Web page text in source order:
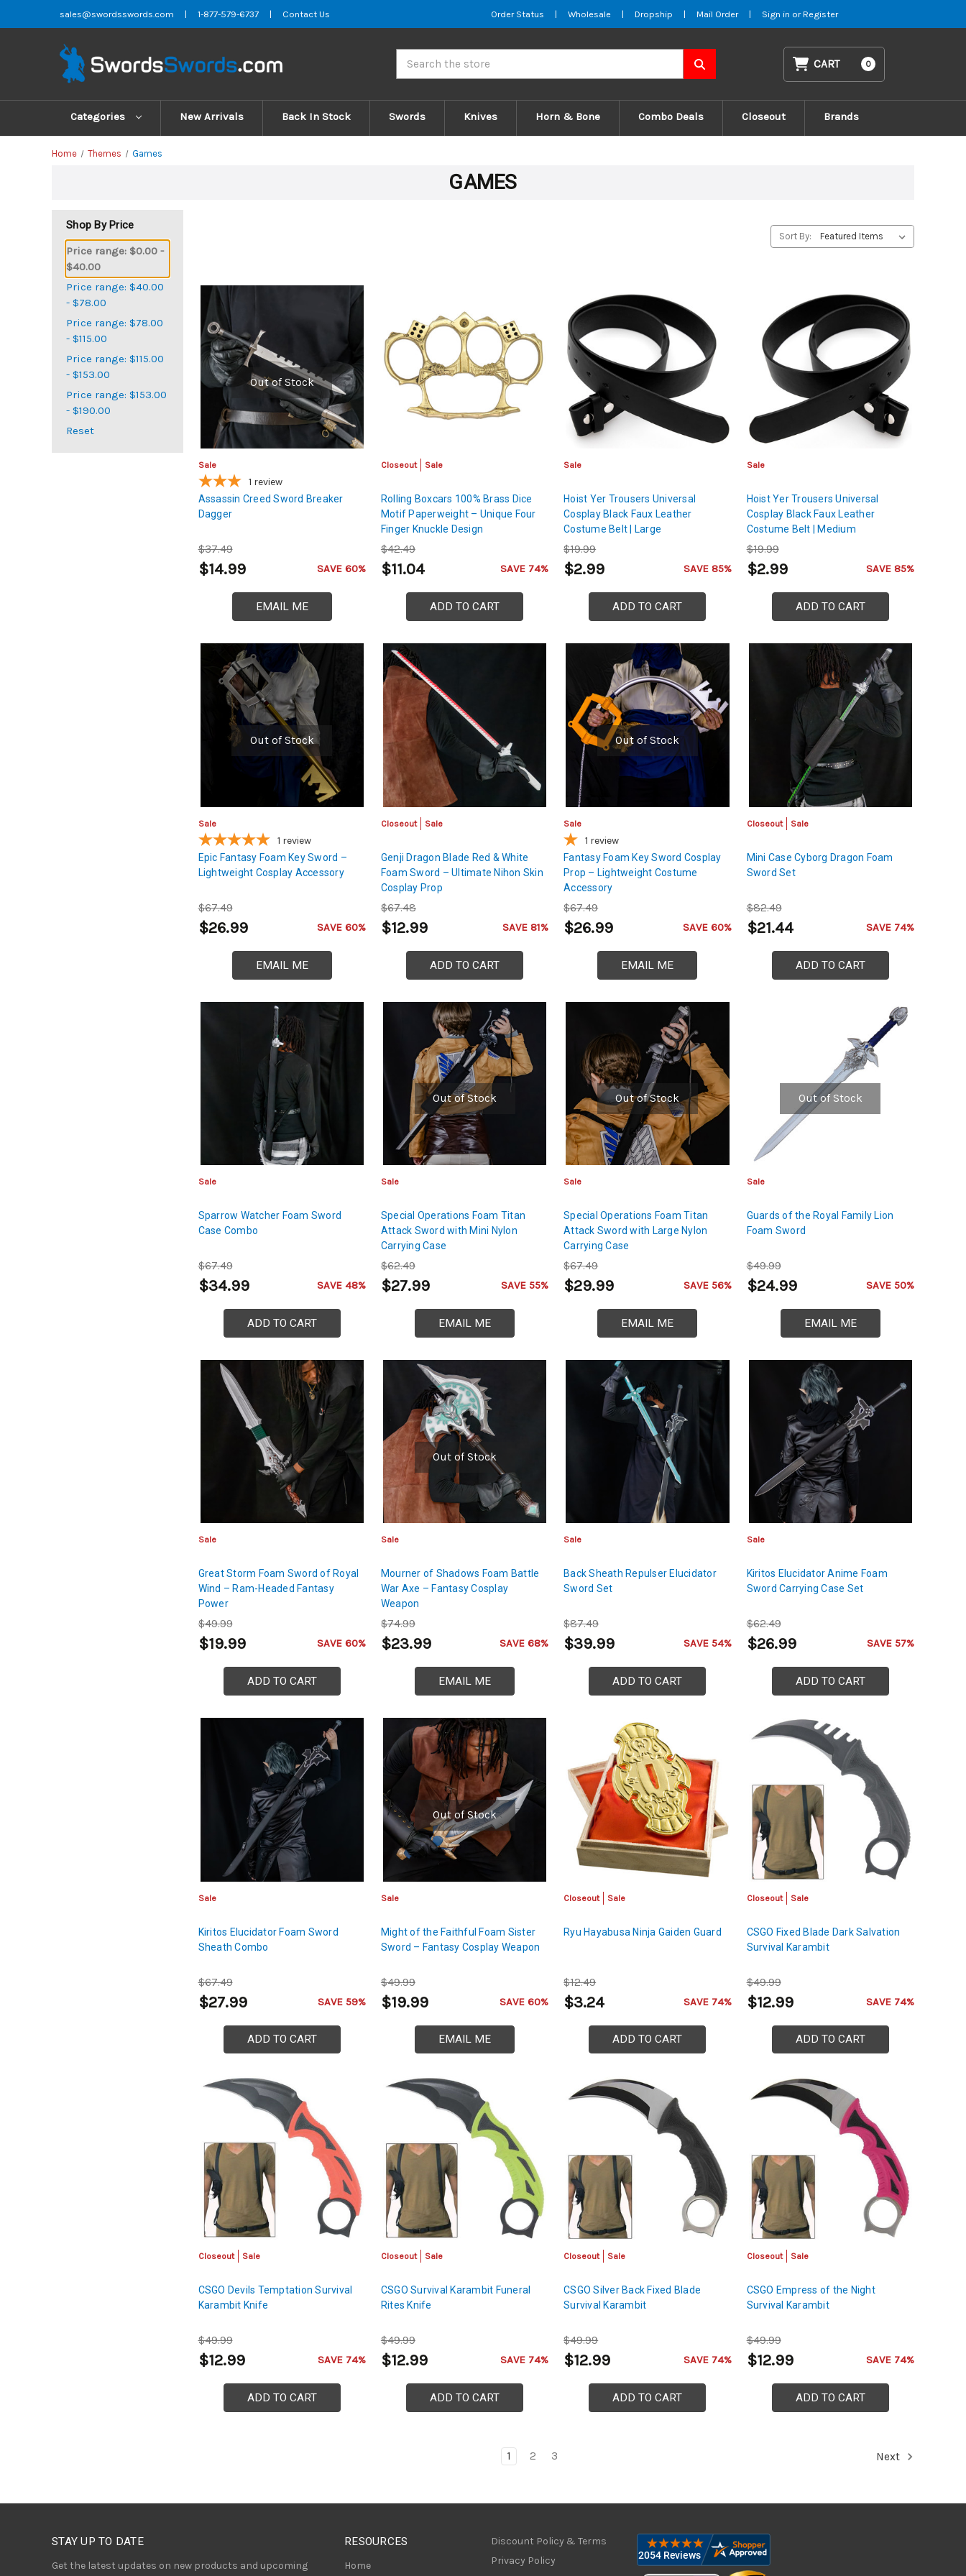
sales@swordsswords.com | 1-877-579-6737 | Contact Us Order Status | Wholesale | Dropship | Mail Order | Sign in or Register
CART 0
Categories New Arrivals Back In Stock Swords Knives Horn & Bone Combo Deals Closeout Brands
Home Themes Games
GAMES
Shop By Price
Price range: $0.00 -
$40.00
Price range: $40.00
- $78.00
Price range: $78.00
- $115.00
Price range: $115.00
- $153.00
Price range: $153.00
- $190.00
Reset
Sort By:
Out of Stock
Sale
1 review
Assassin Creed Sword Breaker
Dagger
$37.49
$14.99 SAVE 60%
EMAIL ME
Closeout Sale
Rolling Boxcars 100% Brass Dice
Motif Paperweight – Unique Four
Finger Knuckle Design
$42.49
$11.04 SAVE 74%
ADD TO CART
Sale
Hoist Yer Trousers Universal
Cosplay Black Faux Leather
Costume Belt | Large
$19.99
$2.99 SAVE 85%
ADD TO CART
Sale
Hoist Yer Trousers Universal
Cosplay Black Faux Leather
Costume Belt | Medium
$19.99
$2.99 SAVE 85%
ADD TO CART
Out of Stock
Sale
1 review
Epic Fantasy Foam Key Sword –
Lightweight Cosplay Accessory
$67.49
$26.99 SAVE 60%
EMAIL ME
Closeout Sale
Genji Dragon Blade Red & White
Foam Sword – Ultimate Nihon Skin
Cosplay Prop
$67.48
$12.99 SAVE 81%
ADD TO CART
Out of Stock
Sale
1 review
Fantasy Foam Key Sword Cosplay
Prop – Lightweight Costume
Accessory
$67.49
$26.99 SAVE 60%
EMAIL ME
Closeout Sale
Mini Case Cyborg Dragon Foam
Sword Set
$82.49
$21.44 SAVE 74%
ADD TO CART
Sale
Sparrow Watcher Foam Sword
Case Combo
$67.49
$34.99 SAVE 48%
ADD TO CART
Out of Stock
Sale
Special Operations Foam Titan
Attack Sword with Mini Nylon
Carrying Case
$62.49
$27.99 SAVE 55%
EMAIL ME
Out of Stock
Sale
Special Operations Foam Titan
Attack Sword with Large Nylon
Carrying Case
$67.49
$29.99 SAVE 56%
EMAIL ME
Out of Stock
Sale
Guards of the Royal Family Lion
Foam Sword
$49.99
$24.99 SAVE 50%
EMAIL ME
Sale
Great Storm Foam Sword of Royal
Wind – Ram-Headed Fantasy
Power
$49.99
$19.99 SAVE 60%
ADD TO CART
Out of Stock
Sale
Mourner of Shadows Foam Battle
War Axe – Fantasy Cosplay
Weapon
$74.99
$23.99 SAVE 68%
EMAIL ME
Sale
Back Sheath Repulser Elucidator
Sword Set
$87.49
$39.99 SAVE 54%
ADD TO CART
Sale
Kiritos Elucidator Anime Foam
Sword Carrying Case Set
$62.49
$26.99 SAVE 57%
ADD TO CART
Sale
Kiritos Elucidator Foam Sword
Sheath Combo
$67.49
$27.99 SAVE 59%
ADD TO CART
Out of Stock
Sale
Might of the Faithful Foam Sister
Sword – Fantasy Cosplay Weapon
$49.99
$19.99 SAVE 60%
EMAIL ME
Closeout Sale
Ryu Hayabusa Ninja Gaiden Guard
$12.49
$3.24 SAVE 74%
ADD TO CART
Closeout Sale
CSGO Fixed Blade Dark Salvation
Survival Karambit
$49.99
$12.99 SAVE 74%
ADD TO CART
Closeout Sale
CSGO Devils Temptation Survival
Karambit Knife
$49.99
$12.99 SAVE 74%
ADD TO CART
Closeout Sale
CSGO Survival Karambit Funeral
Rites Knife
$49.99
$12.99 SAVE 74%
ADD TO CART
Closeout Sale
CSGO Silver Back Fixed Blade
Survival Karambit
$49.99
$12.99 SAVE 74%
ADD TO CART
Closeout Sale
CSGO Empress of the Night
Survival Karambit
$49.99
$12.99 SAVE 74%
ADD TO CART
1 2 3 Next
STAY UP TO DATE
Get the latest updates on new products and upcoming
RESOURCES
Home
Discount Policy & Terms
Privacy Policy